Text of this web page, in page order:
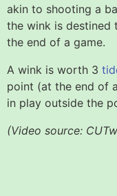
akin to shooting a
the wink is destined
the end of a game.
A wink is worth 3
point (at the end of
in play outside the
(Video source: